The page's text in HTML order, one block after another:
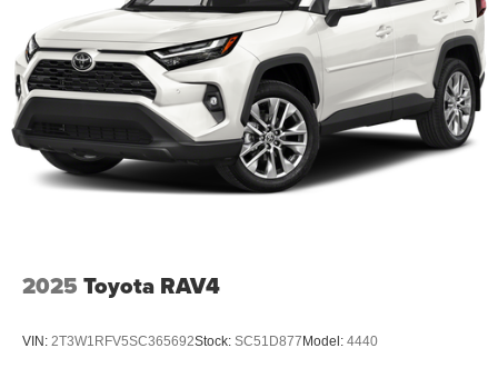
automatic transmission. The Electronic Stability Control
will keep you on your intended path.
Packages
Option Group 01. Carpeted Floor Mats. Cargo Tray.
Roadside Assistance Kit. Rear Seat Cup Holder. Cargo
Net. First Aid Kit. **Equipment listed is based on original
vehicle build and subject to change. Please confirm the
accuracy of the included equipment by calling the dealer
2025 Toyota RAV4
VIN: 2T3W1RFV5SC365692Stock: SC51D877Model: 4440